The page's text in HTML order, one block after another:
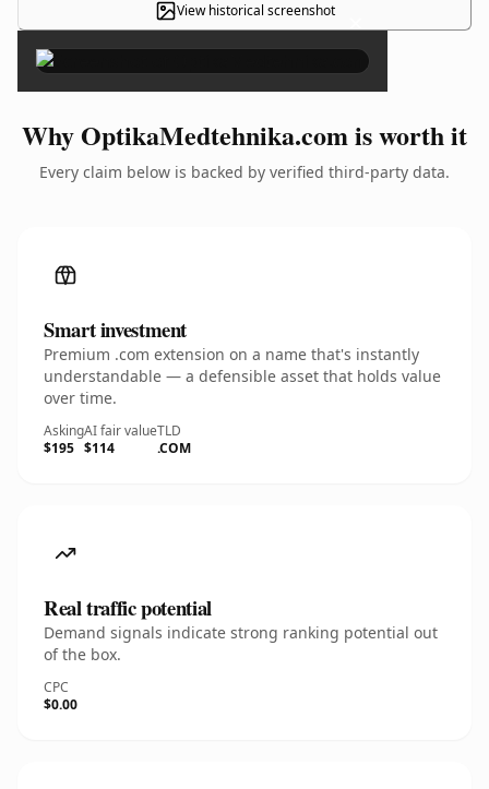
View historical screenshot ×
Why OptikaMedtehnika.com is worth it
Every claim below is backed by verified third-party data.
Smart investment
Premium .com extension on a name that's instantly
understandable — a defensible asset that holds value
over time.
Asking
$195
AI fair value
$114
TLD
.COM
Real traffic potential
Demand signals indicate strong ranking potential out
of the box.
CPC
$0.00